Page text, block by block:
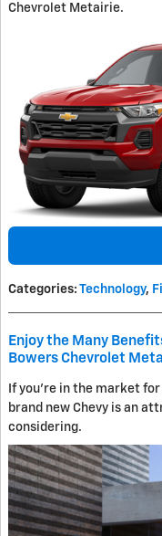
Chevrolet Metairie.
Categories: Technology,
Enjoy the Many
Bowers Chevrolet
If you're in the market
brand new Chevy is an
considering.